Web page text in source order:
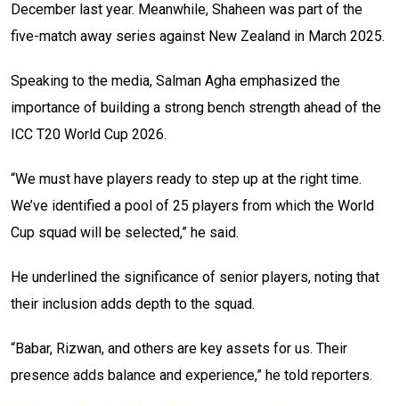
December last year. Meanwhile, Shaheen was part of the
five-match away series against New Zealand in March 2025.
Speaking to the media, Salman Agha emphasized the
importance of building a strong bench strength ahead of the
ICC T20 World Cup 2026.
“We must have players ready to step up at the right time.
We’ve identified a pool of 25 players from which the World
Cup squad will be selected,” he said.
He underlined the significance of senior players, noting that
their inclusion adds depth to the squad.
“Babar, Rizwan, and others are key assets for us. Their
presence adds balance and experience,” he told reporters.